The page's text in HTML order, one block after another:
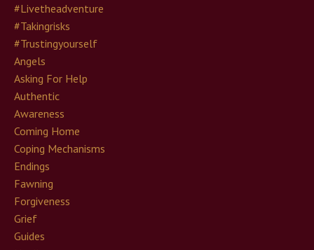
#livetheadventure
#takingrisks
#trustingyourself
Angels
Asking For Help
Authentic
Awareness
Coming Home
Coping Mechanisms
Endings
Fawning
Forgiveness
Grief
Guides